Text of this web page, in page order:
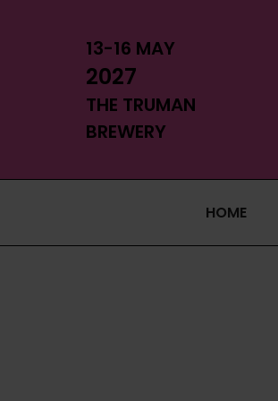
13-16 MAY
2027
THE TRUMAN
BREWERY
HOME